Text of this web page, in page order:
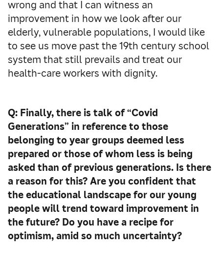
wrong and that I can witness an
improvement in how we look after our
elderly, vulnerable populations, I would like
to see us move past the 19th century school
system that still prevails and treat our
health-care workers with dignity.
Q: Finally, there is talk of “Covid
Generations” in reference to those
belonging to year groups deemed less
prepared or those of whom less is being
asked than of previous generations. Is there
a reason for this? Are you confident that
the educational landscape for our young
people will trend toward improvement in
the future? Do you have a recipe for
optimism, amid so much uncertainty?